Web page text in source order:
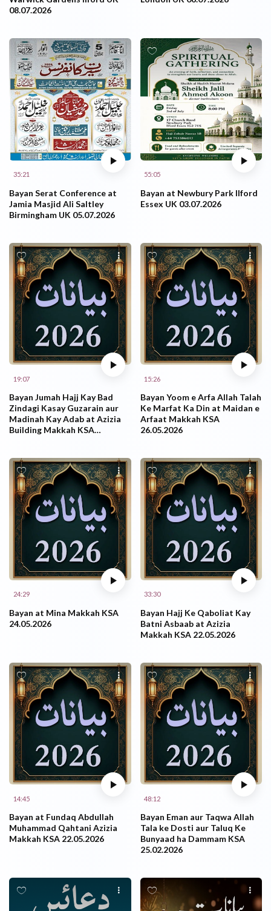
08.07.2026
35:21
Bayan Serat Conference at
Jamia Masjid Ali Saltley
Birmingham UK 05.07.2026
55:05
Bayan at Newbury Park Ilford
Essex UK 03.07.2026
19:07
Bayan Jumah Hajj Kay Bad
Zindagi Kasay Guzarain aur
Madinah Kay Adab at Azizia
Building Makkah KSA
15:26
Bayan Yoom e Arfa Allah Talah
Ke Marfat Ka Din at Maidan e
Arfaat Makkah KSA
26.05.2026
24:29
Bayan at Mina Makkah KSA
24.05.2026
33:30
Bayan Hajj Ke Qaboliat Kay
Batni Asbaab at Azizia
Makkah KSA 22.05.2026
14:45
Bayan at Fundaq Abdullah
Muhammad Qahtani Azizia
Makkah KSA 22.05.2026
48:12
Bayan Eman aur Taqwa Allah
Tala ke Dosti aur Taluq Ke
Bunyaad ha Dammam KSA
25.02.2026